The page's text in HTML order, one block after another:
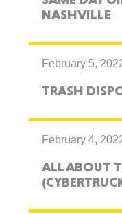
NASHVILLE
February 5,
TRASH
February 4,
ALL ABOUT